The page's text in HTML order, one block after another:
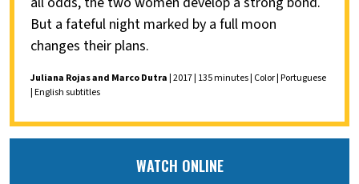
But a fateful night marked by a full moon
changes their plans.
Juliana Rojas and Marco Dutra| 2017 | 135 minutes | Color | Portuguese
| English subtitles
WATCH ONLINE